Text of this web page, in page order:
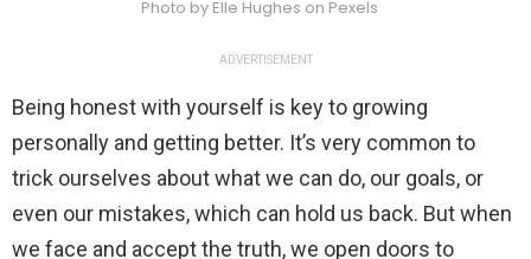
Photo by Elle Hughes on Pexels
ADVERTISEMENT
Being honest with yourself is key to growing
personally and getting better. It’s very common to
trick ourselves about what we can do, our goals, or
even our mistakes, which can hold us back. But when
we face and accept the truth, we open doors to